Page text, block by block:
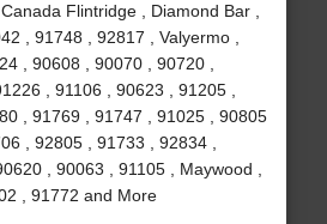
Flintridge , Diamond Bar ,
, 91748 , 92817 , Valyermo ,
, 90608 , 90070 , 90720 ,
, 91106 , 90623 , 91205 ,
, 91769 , 91747 , 91025 , 90805
, 92805 , 91733 , 92834 ,
, 90063 , 91105 , Maywood ,
, 91772 and More